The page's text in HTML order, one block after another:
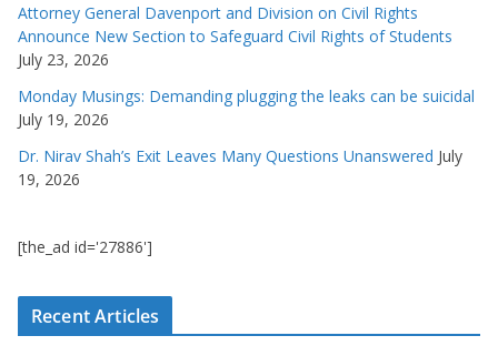
Attorney General Davenport and Division on Civil Rights
Announce New Section to Safeguard Civil Rights of Students
July 23, 2026
Monday Musings: Demanding plugging the leaks can be suicidal
July 19, 2026
Dr. Nirav Shah’s Exit Leaves Many Questions Unanswered July
19, 2026
[the_ad id='27886']
Recent Articles